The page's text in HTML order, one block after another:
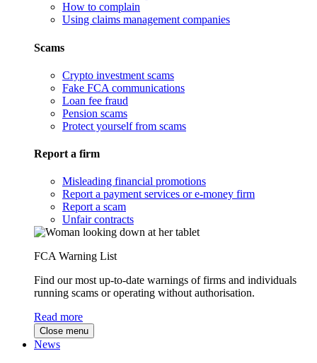
How to complain
Using claims management companies
Scams
Crypto investment scams
Fake FCA communications
Loan fee fraud
Pension scams
Protect yourself from scams
Report a firm
Misleading financial promotions
Report a payment services or e-money firm
Report a scam
Unfair contracts
FCA Warning List
Find our most up-to-date warnings of firms and individuals
running scams or operating without authorisation.
Read more
Close menu
News